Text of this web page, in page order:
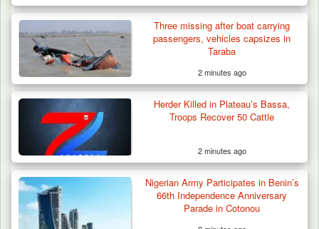
Troops Intercept 52 Cattle After Farmland
Destruction…
Three missing after boat carrying
passengers, vehicles capsizes in
Taraba
2 minutes ago
Herder Killed in Plateau’s Bassa,
Troops Recover 50 Cattle
2 minutes ago
Nigerian Army Participates in Benin’s
66th Independence Anniversary
Parade in Cotonou